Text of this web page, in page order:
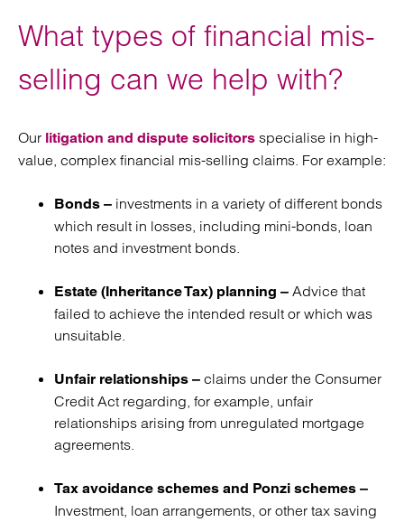
What types of financial mis-
selling can we help with?
Our litigation and dispute solicitors specialise in high-
value, complex financial mis-selling claims. For example:
Bonds – investments in a variety of different bonds
which result in losses, including mini-bonds, loan
notes and investment bonds.
Estate (Inheritance Tax) planning – Advice that
failed to achieve the intended result or which was
unsuitable.
Unfair relationships – claims under the Consumer
Credit Act regarding, for example, unfair
relationships arising from unregulated mortgage
agreements.
Tax avoidance schemes and Ponzi schemes –
Investment, loan arrangements, or other tax saving